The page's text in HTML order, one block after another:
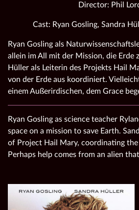
Director: Phil
Cast: Ryan Gosling, Sandra
Ryan Gosling als
allein im All mit der Mission, die Erde
Hüller als Leiterin des Projekts Hail
von der Erde aus koordiniert.
einem Außerirdischen, dem Grace
Ryan Gosling as science teacher
space on a mission to save Earth.
of Project Hail Mary, coordinating
Perhaps help comes from an alien